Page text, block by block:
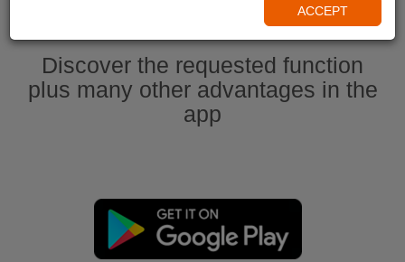
Discover the requested function
plus many other advantages in the
app
ACCEPT